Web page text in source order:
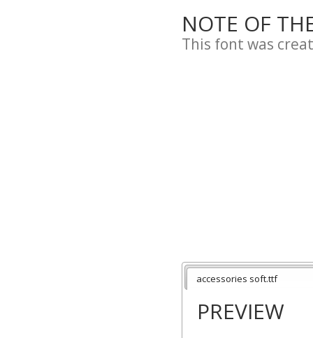
NOTE OF
This font was
accessories soft.ttf
PREVIEW